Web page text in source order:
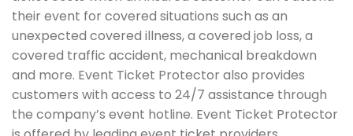
their event for covered situations such as an
unexpected covered illness, a covered job loss, a
covered traffic accident, mechanical breakdown
and more. Event Ticket Protector also provides
customers with access to 24/7 assistance through
the company’s event hotline. Event Ticket Protector